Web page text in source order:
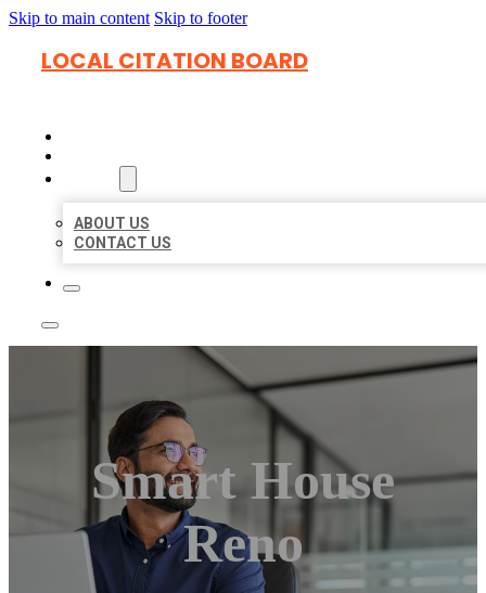
Skip to main content Skip to footer
LOCAL CITATION BOARD
ABOUT US
CONTACT US
Smart House
Reno